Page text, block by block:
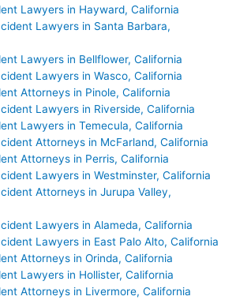
Lawyers in Hayward, California
Lawyers in Santa Barbara,
Lawyers in Bellflower, California
Lawyers in Wasco, California
Attorneys in Pinole, California
Lawyers in Riverside, California
Lawyers in Temecula, California
Attorneys in McFarland, California
Attorneys in Perris, California
Lawyers in Westminster, California
Attorneys in Jurupa Valley,
Lawyers in Alameda, California
Lawyers in East Palo Alto, California
Attorneys in Orinda, California
Lawyers in Hollister, California
Attorneys in Livermore, California